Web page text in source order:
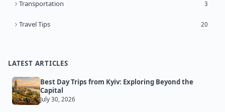
Transportation 3
Travel Tips 20
LATEST ARTICLES
Best Day Trips from Kyiv: Exploring Beyond the
Capital
July 30, 2026